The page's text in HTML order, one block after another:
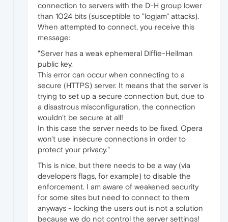
connection to servers with the D-H group lower
than 1024 bits (susceptible to "logjam" attacks).
When attempted to connect, you receive this
message:
"Server has a weak ephemeral Diffie-Hellman
public key.
This error can occur when connecting to a
secure (HTTPS) server. It means that the server is
trying to set up a secure connection but, due to
a disastrous misconfiguration, the connection
wouldn't be secure at all!
In this case the server needs to be fixed. Opera
won't use insecure connections in order to
protect your privacy."
This is nice, but there needs to be a way (via
developers flags, for example) to disable the
enforcement. I am aware of weakened security
for some sites but need to connect to them
anyways - locking the users out is not a solution
because we do not control the server settings!